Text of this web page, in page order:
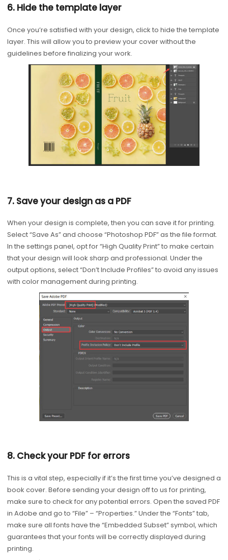
6. Hide the template layer
Once you’re satisfied with your design, click to hide the template
layer. This will allow you to preview your cover without the
guidelines before finalizing your work.
7. Save your design as a PDF
When your design is complete, then you can save it for printing.
Select “Save As” and choose “Photoshop PDF” as the file format.
In the settings panel, opt for “High Quality Print” to make certain
that your design will look sharp and professional. Under the
output options, select “Don’t Include Profiles” to avoid any issues
with color management during printing.
8. Check your PDF for errors
This is a vital step, especially if it’s the first time you’ve designed a
book cover. Before sending your design off to us for printing,
make sure to check for any potential errors. Open the saved PDF
in Adobe and go to “File” – “Properties.” Under the “Fonts” tab,
make sure all fonts have the “Embedded Subset” symbol, which
guarantees that your fonts will be correctly displayed during
printing.